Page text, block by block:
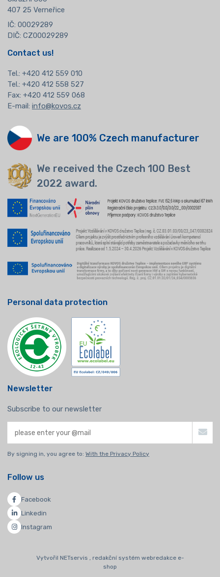
407 25 Verneřice
IČ: 00029289
DIČ: CZ00029289
Contact us!
Tel.: +420 412 559 010
Tel.: +420 412 558 527
Fax: +420 412 559 068
E-mail: info@kovos.cz
We are 100% Czech manufacturer
We received the Czech 100 Best
2022 award.
Personal data protection
Newsletter
Subscribe to our newsletter
By signing in, you agree to: With the Privacy Policy
Follow us
Facebook
Linkedin
Instagram
Vytvořil NETservis , redakční systém webredakce e-
shop